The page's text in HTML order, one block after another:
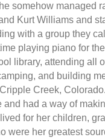
somehow managed
Kurt Williams and
with a group they
playing piano for
library, attending all
and building
Creek,
and had a way of
for her children,
were her greatest